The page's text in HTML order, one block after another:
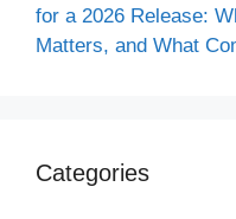
for a 2026 Release:
Matters, and What
Categories